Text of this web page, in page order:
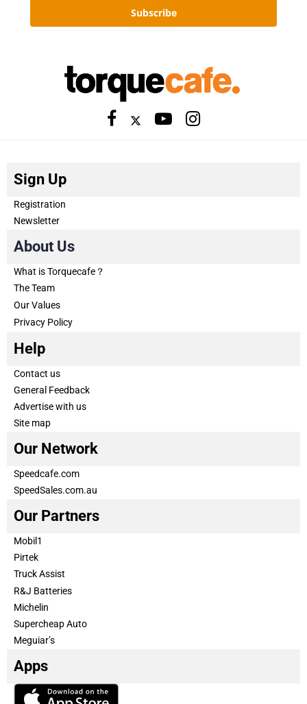
Subscribe
Sign Up
Registration
Newsletter
About Us
What is Torquecafe？
The Team
Our Values
Privacy Policy
Help
Contact us
General Feedback
Advertise with us
Site map
Our Network
Speedcafe.com
SpeedSales.com.au
Our Partners
Mobil1
Pirtek
Truck Assist
R&J Batteries
Michelin
Supercheap Auto
Meguiar’s
Apps